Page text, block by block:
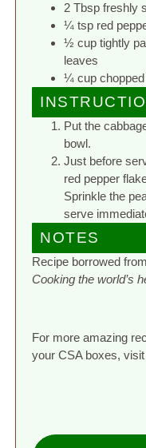
2 Tbsp freshly
¼ tsp red
½ cup tightly
leaves
¼ cup chopped
Put the
bowl.
Just before
red pepper
Sprinkle the
serve
NOTES
Recipe borrowed
Cooking the world’s
For more amazing
your CSA boxes,